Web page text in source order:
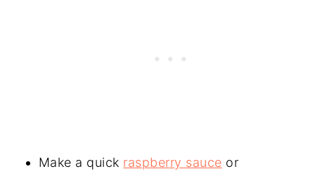
Make a quick raspberry sauce or